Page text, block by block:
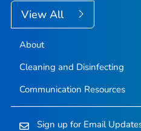
View All
About
Cleaning and Disinfecting
Communication Resources
Sign up for Email